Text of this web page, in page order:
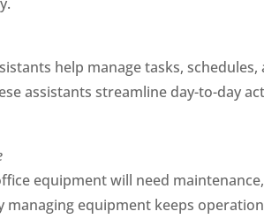
help manage tasks,
assistants streamline day-to-day
equipment will need
managing equipment keeps